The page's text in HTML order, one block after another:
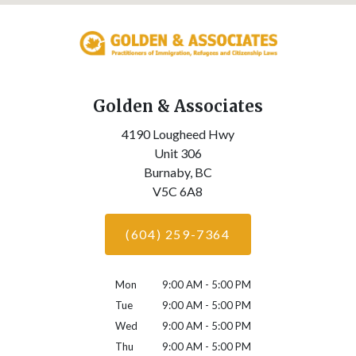
Golden & Associates
4190 Lougheed Hwy
Unit 306
Burnaby, BC
V5C 6A8
(604) 259-7364
Mon
9:00 AM - 5:00 PM
Tue
9:00 AM - 5:00 PM
Wed
9:00 AM - 5:00 PM
Thu
9:00 AM - 5:00 PM